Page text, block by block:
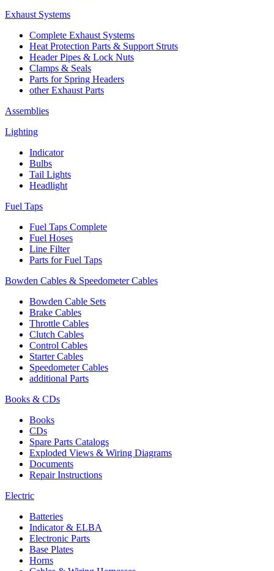
Exhaust Systems
Complete Exhaust Systems
Heat Protection Parts & Support Struts
Header Pipes & Lock Nuts
Clamps & Seals
Parts for Spring Headers
other Exhaust Parts
Assemblies
Lighting
Indicator
Bulbs
Tail Lights
Headlight
Fuel Taps
Fuel Taps Complete
Fuel Hoses
Line Filter
Parts for Fuel Taps
Bowden Cables & Speedometer Cables
Bowden Cable Sets
Brake Cables
Throttle Cables
Clutch Cables
Control Cables
Starter Cables
Speedometer Cables
additional Parts
Books & CDs
Books
CDs
Spare Parts Catalogs
Exploded Views & Wiring Diagrams
Documents
Repair Instructions
Electric
Batteries
Indicator & ELBA
Electronic Parts
Base Plates
Horns